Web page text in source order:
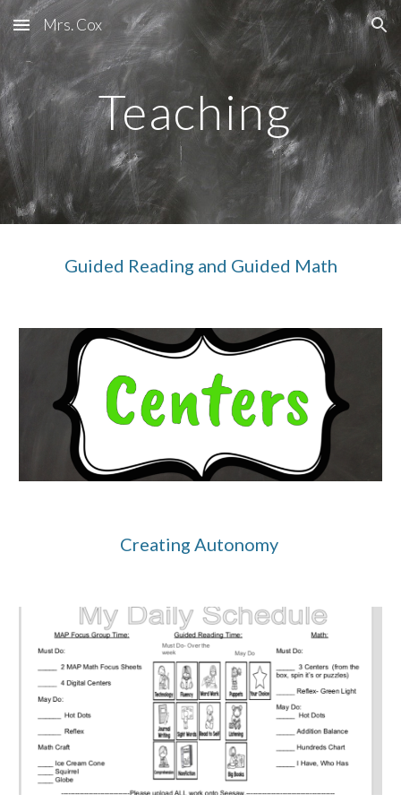
Skip to main content Skip to navigation
Mrs. Cox
Teaching
Guided Reading and Guided Math
Creating Autonomy